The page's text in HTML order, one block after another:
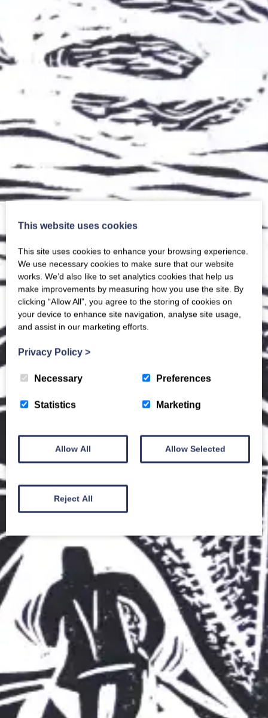
This website uses cookies
This site uses cookies to enhance your browsing experience.
We use necessary cookies to make sure that our website
works. We’d also like to set analytics cookies that help us
make improvements by measuring how you use the site. By
clicking “Allow All”, you agree to the storing of cookies on
your device to enhance site navigation, analyse site usage,
and assist in our marketing efforts.
Privacy Policy >
Necessary Preferences
Statistics Marketing
Allow All Allow Selected
Reject All